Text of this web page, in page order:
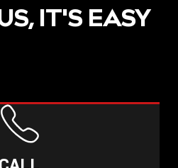
IT'S EASY